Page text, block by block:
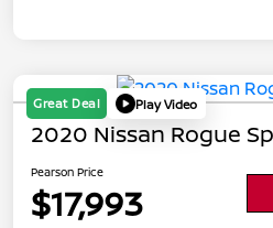
Great Deal Play Video
2020 Nissan Rogue
Pearson Price
$17,993